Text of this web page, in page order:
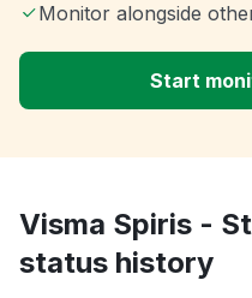
Monitor alongside
Start
Visma Spiris -
status history